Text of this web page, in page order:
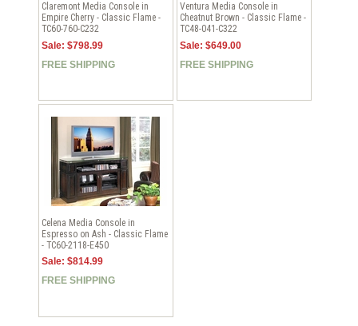
Claremont Media Console in
Empire Cherry - Classic Flame -
TC60-760-C232
Sale: $798.99
FREE SHIPPING
Ventura Media Console in
Cheatnut Brown - Classic Flame -
TC48-041-C322
Sale: $649.00
FREE SHIPPING
Celena Media Console in
Espresso on Ash - Classic Flame
- TC60-2118-E450
Sale: $814.99
FREE SHIPPING